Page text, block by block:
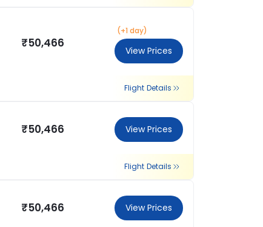
₹50,466
(+1 day)
View Prices
Flight Details
₹50,466 View Prices
Flight Details
₹50,466 View Prices